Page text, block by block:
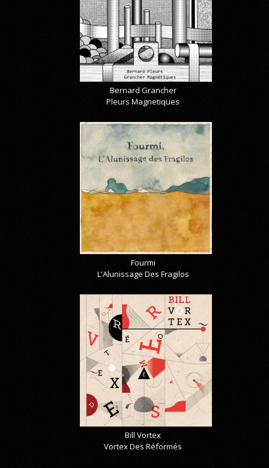
Bernard Grancher
Pleurs Magnetiques
Fourmi
L'Alunissage Des Fragilos
Bill Vortex
Vortex Des Réformés